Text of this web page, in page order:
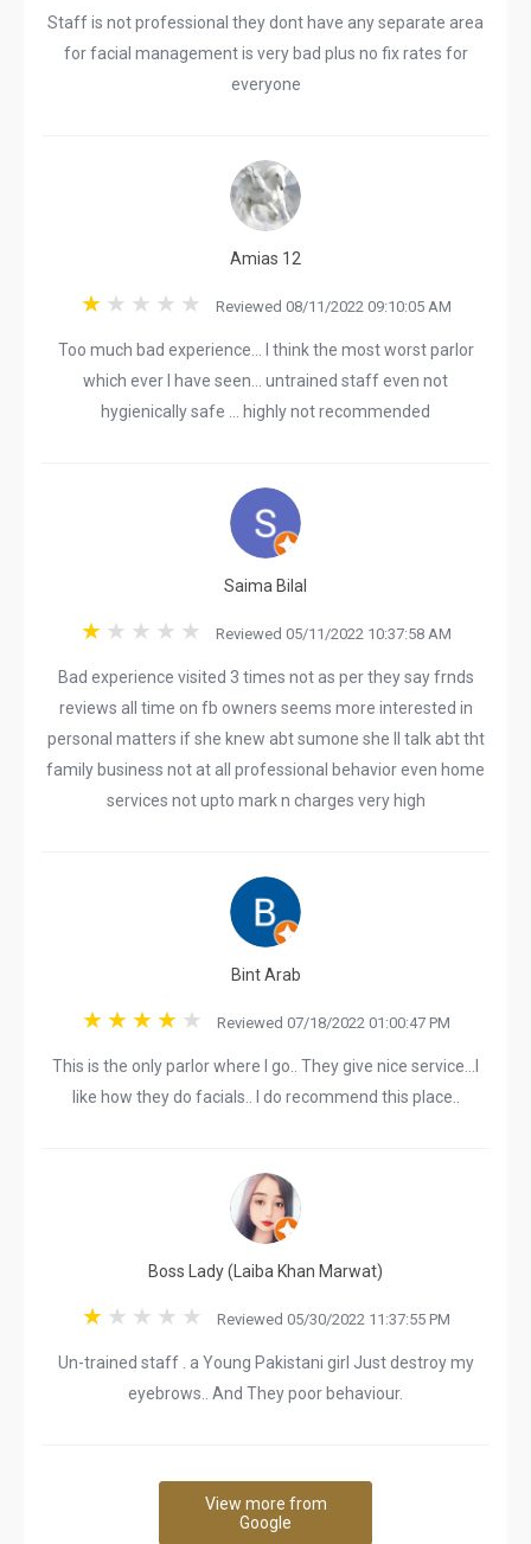
Staff is not professional they dont have any separate area
for facial management is very bad plus no fix rates for
everyone
Amias 12
Reviewed 08/11/2022 09:10:05 AM
Too much bad experience… I think the most worst parlor
which ever I have seen… untrained staff even not
hygienically safe … highly not recommended
Saima Bilal
Reviewed 05/11/2022 10:37:58 AM
Bad experience visited 3 times not as per they say frnds
reviews all time on fb owners seems more interested in
personal matters if she knew abt sumone she ll talk abt tht
family business not at all professional behavior even home
services not upto mark n charges very high
Bint Arab
Reviewed 07/18/2022 01:00:47 PM
This is the only parlor where I go.. They give nice service...I
like how they do facials.. I do recommend this place..
Boss Lady (Laiba Khan Marwat)
Reviewed 05/30/2022 11:37:55 PM
Un-trained staff . a Young Pakistani girl Just destroy my
eyebrows.. And They poor behaviour.
View more from
Google